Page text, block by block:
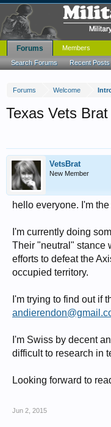
Forums Welcome
Texas Vets Brat
VetsBrat
New Member
hello everyone. I'm
I'm currently doing
Their "neutral" stance
efforts to defeat the
occupied territory.
I'm trying to find out if
I'm Swiss by decent
difficult to research in
Looking forward to
Jun 2, 2015
Forums
Search Forums Recent Posts
Members